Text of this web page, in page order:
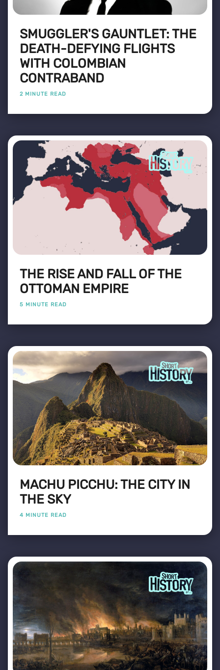
SMUGGLER'S GAUNTLET: THE
DEATH-DEFYING FLIGHTS
WITH COLOMBIAN
CONTRABAND
2 MINUTE READ
THE RISE AND FALL OF THE
OTTOMAN EMPIRE
5 MINUTE READ
MACHU PICCHU: THE CITY IN
THE SKY
4 MINUTE READ